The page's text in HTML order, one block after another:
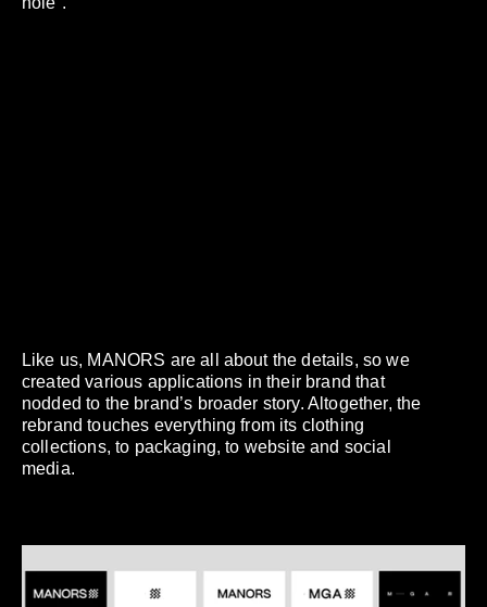
Like us, MANORS are all about the details, so we
created various applications in their brand that
nodded to the brand’s broader story. Altogether, the
rebrand touches everything from its clothing
collections, to packaging, to website and social
media.